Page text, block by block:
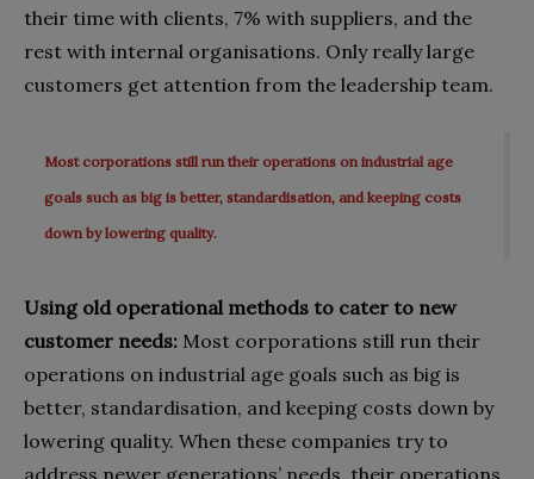
their time with clients, 7% with suppliers, and the
rest with internal organisations. Only really large
customers get attention from the leadership team.
Most corporations still run their operations on industrial age
goals such as big is better, standardisation, and keeping costs
down by lowering quality.
Using old operational methods to cater to new
customer needs: Most corporations still run their
operations on industrial age goals such as big is
better, standardisation, and keeping costs down by
lowering quality. When these companies try to
address newer generations’ needs, their operations